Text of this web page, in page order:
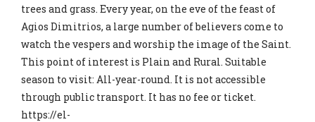
trees and grass. Every year, on the eve of the feast of
Agios Dimitrios, a large number of believers come to
watch the vespers and worship the image of the Saint.
This point of interest is Plain and Rural. Suitable
season to visit: All-year-round. It is not accessible
through public transport. It has no fee or ticket.
https://el-